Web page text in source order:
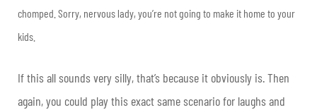
chomped. Sorry, nervous lady, you’re not going to make it home to your
kids.
If this all sounds very silly, that’s because it obviously is. Then
again, you could play this exact same scenario for laughs and